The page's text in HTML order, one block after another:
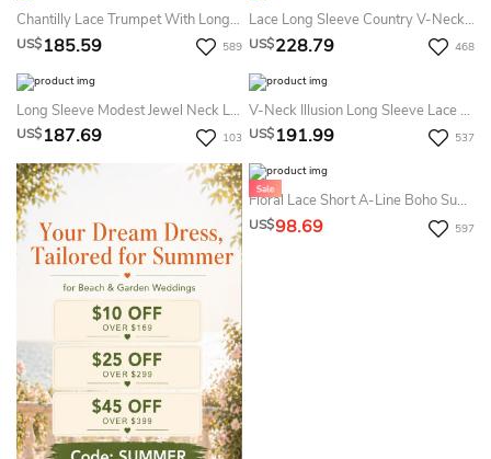
Chantilly Lace Trumpet With Long Lace Sleeves Dress
US$185.59 589
Lace Long Sleeve Country V-Neck Elegant Garden Summer Wedding Dress Destination
US$228.79 468
Long Sleeve Modest Jewel Neck Lace Bridal Gown With Ruching And Pleats
US$187.69 103
V-Neck Illusion Long Sleeve Lace Appliqued Tulle A-Line Pleated Summer Wedding Dress Destination
US$191.99 537
Floral Lace Short A-Line Boho Summer Wedding Dress Beach Vintage Forest Long Sleeve V-Neck Low Back Mini Bridal Gown
US$98.69 597